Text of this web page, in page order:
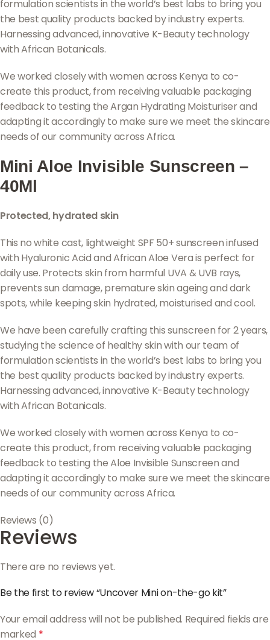
formulation scientists in the world’s best labs to bring you
the best quality products backed by industry experts.
Harnessing advanced, innovative K-Beauty technology
with African Botanicals.
We worked closely with women across Kenya to co-
create this product, from receiving valuable packaging
feedback to testing the Argan Hydrating Moisturiser and
adapting it accordingly to make sure we meet the skincare
needs of our community across Africa.
Mini Aloe Invisible Sunscreen –
40Ml
Protected, hydrated skin
This no white cast, lightweight SPF 50+ sunscreen infused
with Hyaluronic Acid and African Aloe Vera is perfect for
daily use. Protects skin from harmful UVA & UVB rays,
prevents sun damage, premature skin ageing and dark
spots, while keeping skin hydrated, moisturised and cool.
We have been carefully crafting this sunscreen for 2 years,
studying the science of healthy skin with our team of
formulation scientists in the world’s best labs to bring you
the best quality products backed by industry experts.
Harnessing advanced, innovative K-Beauty technology
with African Botanicals.
We worked closely with women across Kenya to co-
create this product, from receiving valuable packaging
feedback to testing the Aloe Invisible Sunscreen and
adapting it accordingly to make sure we meet the skincare
needs of our community across Africa.
Reviews (0)
Reviews
There are no reviews yet.
Be the first to review “Uncover Mini on-the-go kit”
Your email address will not be published. Required fields are
marked *